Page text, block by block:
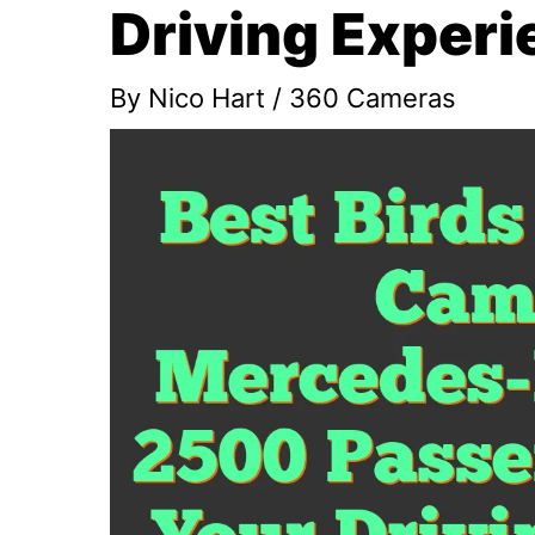
Driving
By Nico Hart / 360 Cameras